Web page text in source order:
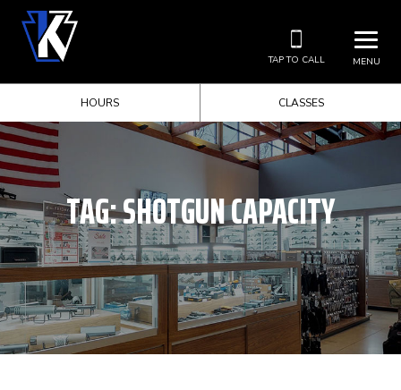
MENU
TAP TO CALL
HOURS CLASSES
TAG:SHOTGUN CAPACITY